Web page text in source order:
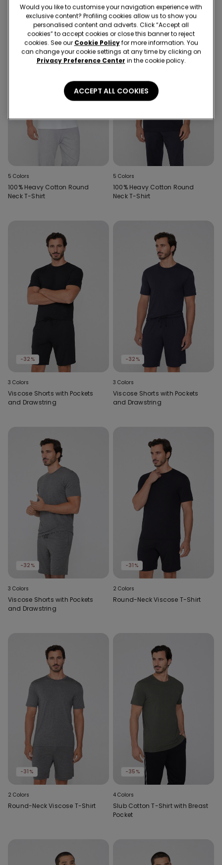
5 Colors
100% Heavy Cotton Round
Neck T-Shirt
5 Colors
100% Heavy Cotton Round
Neck T-Shirt
-32%
3 Colors
Viscose Shorts with Pockets
and Drawstring
-32%
3 Colors
Viscose Shorts with Pockets
and Drawstring
-32%
3 Colors
Viscose Shorts with Pockets
and Drawstring
-31%
2 Colors
Round-Neck Viscose T-Shirt
-31%
2 Colors
Round-Neck Viscose T-Shirt
-35%
4 Colors
Slub Cotton T-Shirt with Breast
Pocket
Would you like to customise your navigation experience with
exclusive content? Profiling cookies allow us to show you
personalised content and adverts. Click “Accept all
cookies” to accept cookies or close this banner to reject
cookies. See our Cookie Policyfor more information. You
can change your cookie settings at any time by clicking on
Privacy Preference Center in the cookie policy.
ACCEPT ALL COOKIES